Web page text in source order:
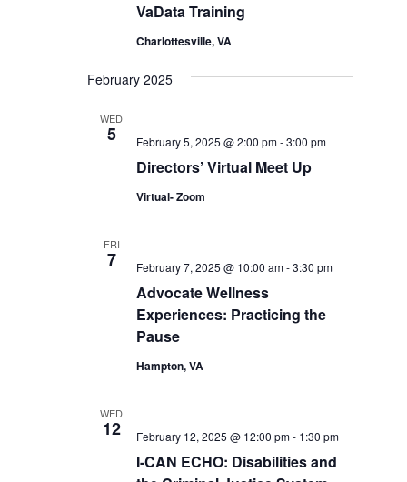
VaData Training
Charlottesville, VA
February 2025
WED
5
Directors’ Virtual Meet Up
February 5, 2025 @ 2:00 pm-3:00 pm
Virtual- Zoom
FRI
7
Advocate Wellness
Experiences: Practicing the
Pause
February 7, 2025 @ 10:00 am-3:30 pm
Hampton, VA
WED
12
I-CAN ECHO: Disabilities and
February 12, 2025 @ 12:00 pm- 1:30 pm